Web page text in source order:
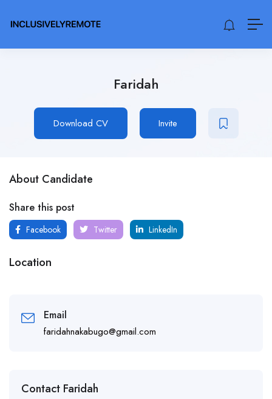
Faridah
Download CV Invite
About Candidate
Share this post
Facebook Twitter LinkedIn
Location
Email
faridahnakabugo@gmail.com
Contact Faridah